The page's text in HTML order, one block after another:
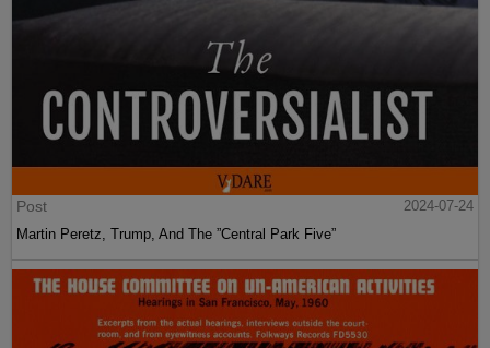
Post
2024-07-24
Martin Peretz, Trump, And The ”Central Park Five”